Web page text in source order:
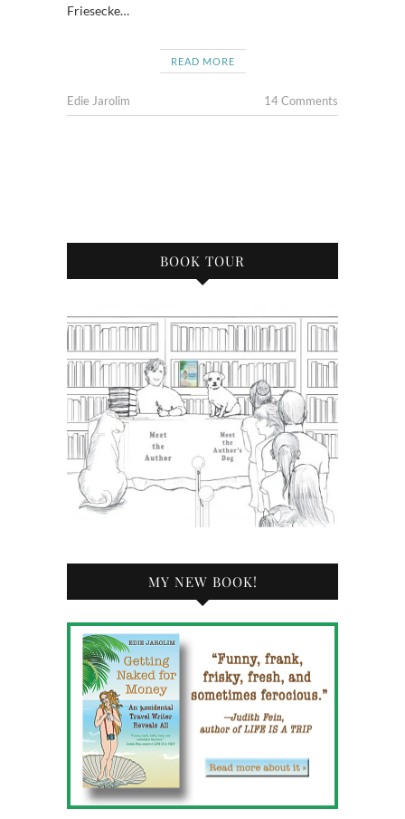
Friesecke…
READ MORE
Edie Jarolim 14 Comments
BOOK TOUR
MY NEW BOOK!